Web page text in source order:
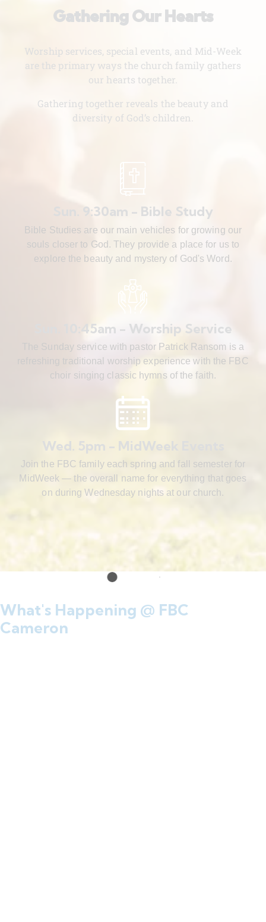
Gathering Our Hearts
Worship services, special events, and Mid-Week
are the primary ways the church family gathers
our hearts together.
Gathering together reveals the beauty and
diversity of God’s children.
Sun. 9:30am - Bible Study
Bible Studies are our main vehicles for growing our
souls closer to God. They provide a place for us to
explore the beauty and mystery of God's Word.
Sun. 10:45am - Worship Service
The Sunday service with pastor Patrick Ransom is a
refreshing traditional worship experience with the FBC
choir singing classic hymns of the faith.
Wed. 5pm - MidWeek Events
Join the FBC family each spring and fall semester for
MidWeek — the overall name for everything that goes
on during Wednesday nights at our church.
What's Happening @ FBC
Cameron